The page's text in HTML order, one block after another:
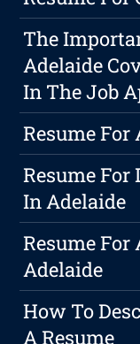
The
Adelaide
In The Job
Resume
Resume
In Adelaide
Resume
Adelaide
How To
A Resume